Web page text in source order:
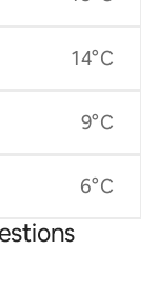
14°C
9°C
6°C